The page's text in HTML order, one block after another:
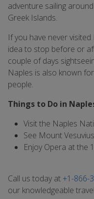
adventure sailing
Greek Islands.
If you have never
idea to stop before or
couple of days
Naples is also known
people.
Things to Do in
Visit the Naples
See Mount Vesuvius
Enjoy Opera at the
Call us today at +1-866-
our knowledgeable